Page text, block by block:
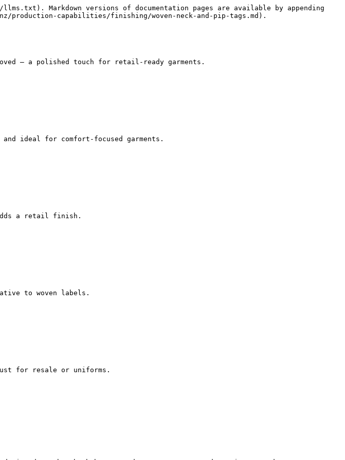
Markdown versions of documentation pages are available by appending
production-capabilities/finishing/woven-neck-and-pip-tags.md).
— a polished touch for retail-ready garments.
ideal for comfort-focused garments.
adds a retail finish.
to woven labels.
for resale or uniforms.